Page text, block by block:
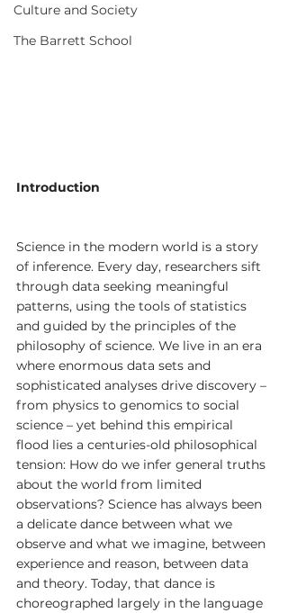
Culture and Society
The Barrett School
Introduction
Science in the modern world is a story
of inference. Every day, researchers sift
through data seeking meaningful
patterns, using the tools of statistics
and guided by the principles of the
philosophy of science. We live in an era
where enormous data sets and
sophisticated analyses drive discovery –
from physics to genomics to social
science – yet behind this empirical
flood lies a centuries-old philosophical
tension: How do we infer general truths
about the world from limited
observations? Science has always been
a delicate dance between what we
observe and what we imagine, between
experience and reason, between data
and theory. Today, that dance is
choreographed largely in the language